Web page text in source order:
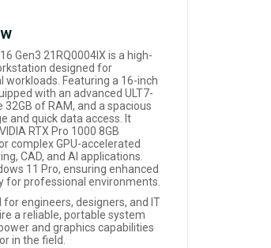
Gen3 21RQ0004IX is a high-
designed for
Featuring a 16-inch
with an advanced ULT7-
32GB of RAM, and a spacious
and quick data access. It
RTX Pro 1000 8GB
complex GPU-accelerated
CAD, and AI applications.
11 Pro, ensuring enhanced
for professional environments.
engineers, designers, and IT
a reliable, portable system
and graphics capabilities
in the field.